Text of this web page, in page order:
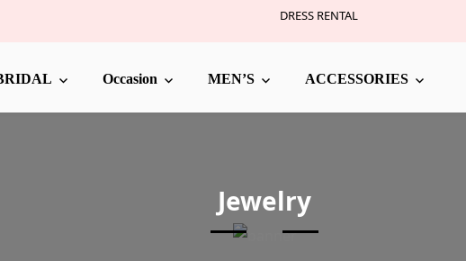
DRESS RENTAL
Occasion MEN’S ACCESSORIES
Jewelry